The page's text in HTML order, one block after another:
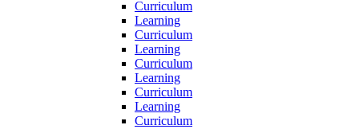
Curriculum
Learning
Curriculum
Learning
Curriculum
Learning
Curriculum
Learning
Curriculum